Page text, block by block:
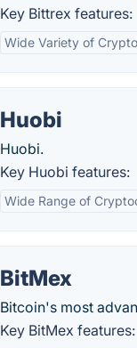
Key Bittrex features:
Wide Variety of
Huobi
Huobi.
Key Huobi features:
Wide Range of
BitMex
Bitcoin's most
Key BitMex features: